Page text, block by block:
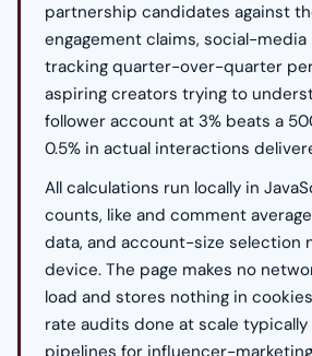
partnership candidates against
engagement claims, social-media
tracking quarter-over-quarter
aspiring creators trying to
follower account at 3% beats a
0.5% in actual interactions
All calculations run locally in
counts, like and comment
data, and account-size selection
device. The page makes no
load and stores nothing in
rate audits done at scale typically